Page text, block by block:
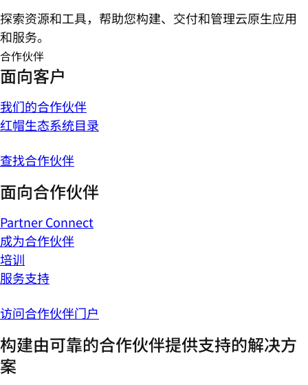
探索资源和工具，帮助您构建、交付和管理云原生应用
和服务。
合作伙伴
面向客户
我们的合作伙伴
红帽生态系统目录
查找合作伙伴
面向合作伙伴
Partner Connect
成为合作伙伴
培训
服务支持
访问合作伙伴门户
构建由可靠的合作伙伴提供支持的解决方
案